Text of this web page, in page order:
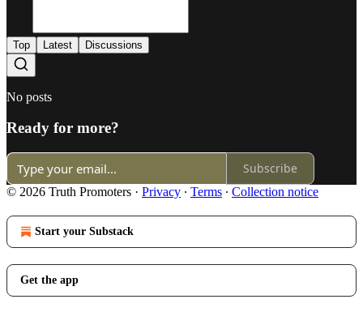
Top Latest Discussions
No posts
Ready for more?
Subscribe
© 2026 Truth Promoters · Privacy ∙ Terms ∙ Collection notice
Start your Substack
Get the app